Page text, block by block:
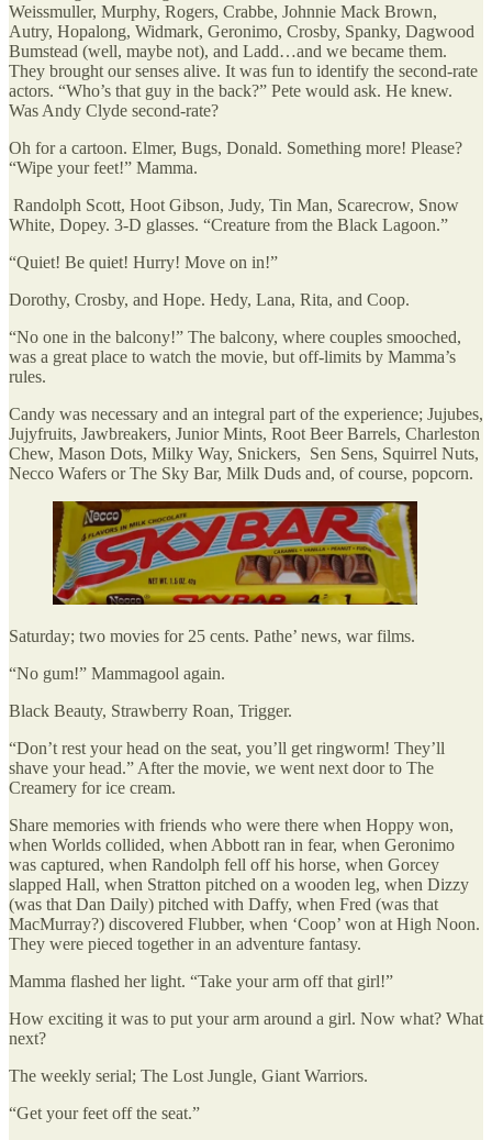
Weissmuller, Murphy, Rogers, Crabbe, Johnnie Mack Brown,
Autry, Hopalong, Widmark, Geronimo, Crosby, Spanky, Dagwood
Bumstead (well, maybe not), and Ladd…and we became them.
They brought our senses alive. It was fun to identify the second-rate
actors. “Who’s that guy in the back?” Pete would ask. He knew.
Was Andy Clyde second-rate?
Oh for a cartoon. Elmer, Bugs, Donald. Something more! Please?
“Wipe your feet!” Mamma.
Randolph Scott, Hoot Gibson, Judy, Tin Man, Scarecrow, Snow
White, Dopey. 3-D glasses. “Creature from the Black Lagoon.”
“Quiet! Be quiet! Hurry! Move on in!”
Dorothy, Crosby, and Hope. Hedy, Lana, Rita, and Coop.
“No one in the balcony!” The balcony, where couples smooched,
was a great place to watch the movie, but off-limits by Mamma’s
rules.
Candy was necessary and an integral part of the experience; Jujubes,
Jujyfruits, Jawbreakers, Junior Mints, Root Beer Barrels, Charleston
Chew, Mason Dots, Milky Way, Snickers, Sen Sens, Squirrel Nuts,
Necco Wafers or The Sky Bar, Milk Duds and, of course, popcorn.
Saturday; two movies for 25 cents. Pathe’ news, war films.
“No gum!” Mammagool again.
Black Beauty, Strawberry Roan, Trigger.
“Don’t rest your head on the seat, you’ll get ringworm! They’ll
shave your head.” After the movie, we went next door to The
Creamery for ice cream.
Share memories with friends who were there when Hoppy won,
when Worlds collided, when Abbott ran in fear, when Geronimo
was captured, when Randolph fell off his horse, when Gorcey
slapped Hall, when Stratton pitched on a wooden leg, when Dizzy
(was that Dan Daily) pitched with Daffy, when Fred (was that
MacMurray?) discovered Flubber, when ‘Coop’ won at High Noon.
They were pieced together in an adventure fantasy.
Mamma flashed her light. “Take your arm off that girl!”
How exciting it was to put your arm around a girl. Now what? What
next?
The weekly serial; The Lost Jungle, Giant Warriors.
“Get your feet off the seat.”